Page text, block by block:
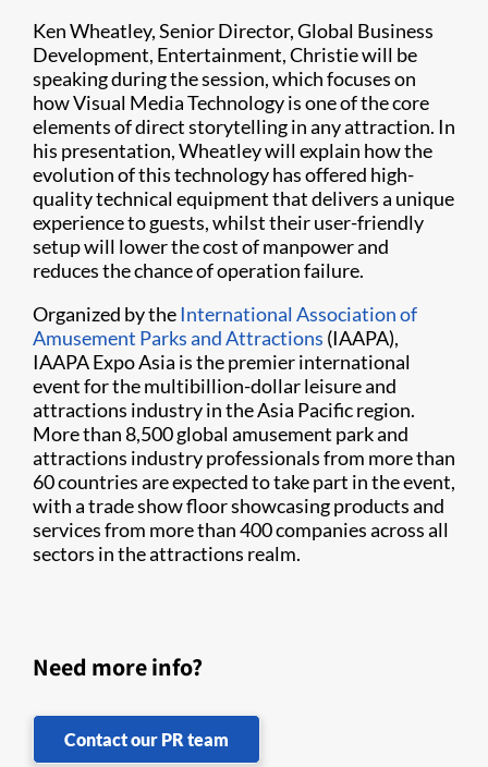
Ken Wheatley, Senior Director, Global Business
Development, Entertainment, Christie will be
speaking during the session, which focuses on
how Visual Media Technology is one of the core
elements of direct storytelling in any attraction. In
his presentation, Wheatley will explain how the
evolution of this technology has offered high-
quality technical equipment that delivers a unique
experience to guests, whilst their user-friendly
setup will lower the cost of manpower and
reduces the chance of operation failure.
Organized by theInternational Association of
Amusement Parks and Attractions (IAAPA),
IAAPA Expo Asia is the premier international
event for the multibillion-dollar leisure and
attractions industry in the Asia Pacific region.
More than 8,500 global amusement park and
attractions industry professionals from more than
60 countries are expected to take part in the event,
with a trade show floor showcasing products and
services from more than 400 companies across all
sectors in the attractions realm.​
Need more info?
Contact our PR team